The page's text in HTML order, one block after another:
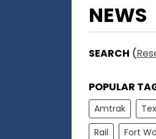
NEWS
SEARCH (
POPULAR
Amtrak
Rail
Fort